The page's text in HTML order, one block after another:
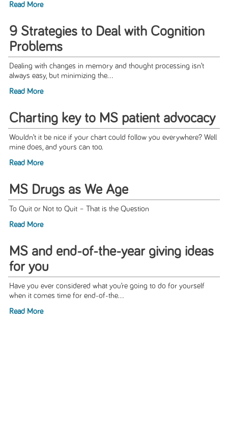
Read More
9 Strategies to Deal with Cognition
Problems
Dealing with changes in memory and thought processing isn’t
always easy, but minimizing the...
Read More
Charting key to MS patient advocacy
Wouldn’t it be nice if your chart could follow you everywhere? Well
mine does, and yours can too.
Read More
MS Drugs as We Age
To Quit or Not to Quit – That is the Question
Read More
MS and end-of-the-year giving ideas
for you
Have you ever considered what you’re going to do for yourself
when it comes time for end-of-the...
Read More